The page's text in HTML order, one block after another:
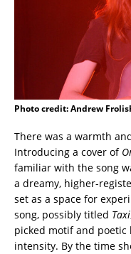
Photo credit: Andrew
There was a warmth
Introducing a cover of
familiar with the song
a dreamy, higher-
set as a space for
song, possibly titled Taxi
picked motif and
intensity. By the time